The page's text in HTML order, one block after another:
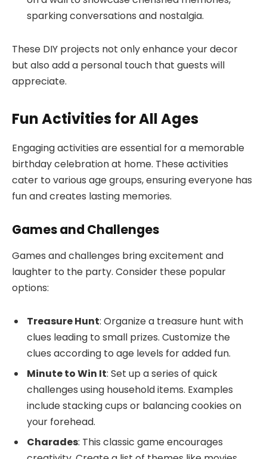
sparking conversations and nostalgia.
These DIY projects not only enhance your decor
but also add a personal touch that guests will
appreciate.
Fun Activities for All Ages
Engaging activities are essential for a memorable
birthday celebration at home. These activities
cater to various age groups, ensuring everyone has
fun and creates lasting memories.
Games and Challenges
Games and challenges bring excitement and
laughter to the party. Consider these popular
options:
Treasure Hunt: Organize a treasure hunt with
clues leading to small prizes. Customize the
clues according to age levels for added fun.
Minute to Win It: Set up a series of quick
challenges using household items. Examples
include stacking cups or balancing cookies on
your forehead.
Charades: This classic game encourages